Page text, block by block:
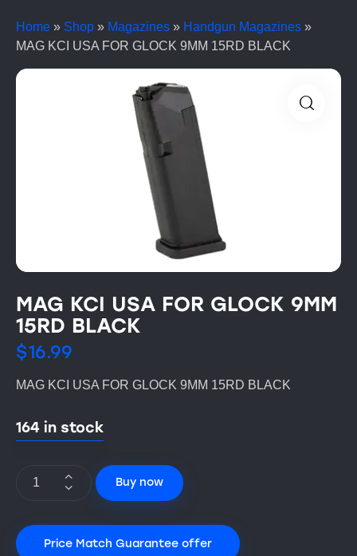
Home » Shop » Magazines » Handgun Magazines »
MAG KCI USA FOR GLOCK 9MM 15RD BLACK
MAG KCI USA FOR GLOCK 9MM
15RD BLACK
$16.99
MAG KCI USA FOR GLOCK 9MM 15RD BLACK
164 in stock
Buy now
Price Match Guarantee offer